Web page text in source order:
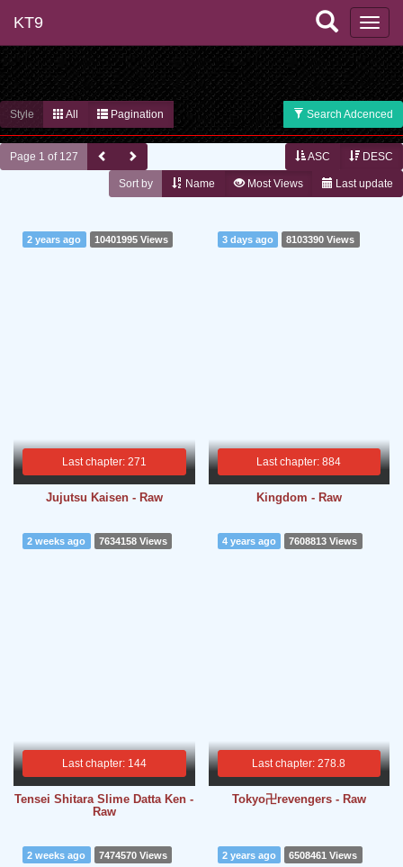
KT9
Style All Pagination Search Adcenced
Page 1 of 127 ASC DESC
Sort by Name Most Views Last update
Last chapter: 271
2 years ago 10401995 Views
Jujutsu Kaisen - Raw
Last chapter: 884
3 days ago 8103390 Views
Kingdom - Raw
Last chapter: 144
2 weeks ago 7634158 Views
Tensei Shitara Slime Datta Ken -
Raw
Last chapter: 278.8
4 years ago 7608813 Views
Tokyo卍revengers - Raw
2 weeks ago 7474570 Views 2 years ago 6508461 Views